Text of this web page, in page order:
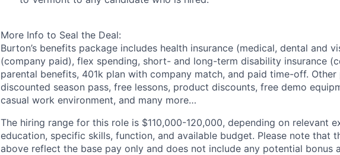
More Info to Seal the Deal:
Burton’s benefits package includes health insurance (medical, dental and
(company paid), flex spending, short- and long-term disability insurance
parental benefits, 401k plan with company match, and paid time-off. Other
discounted season pass, free lessons, product discounts, free demo
casual work environment, and many more…
The hiring range for this role is $110,000-120,000, depending on relevant
education, specific skills, function, and available budget. Please note that
above reflect the base pay only and does not include any potential bonus